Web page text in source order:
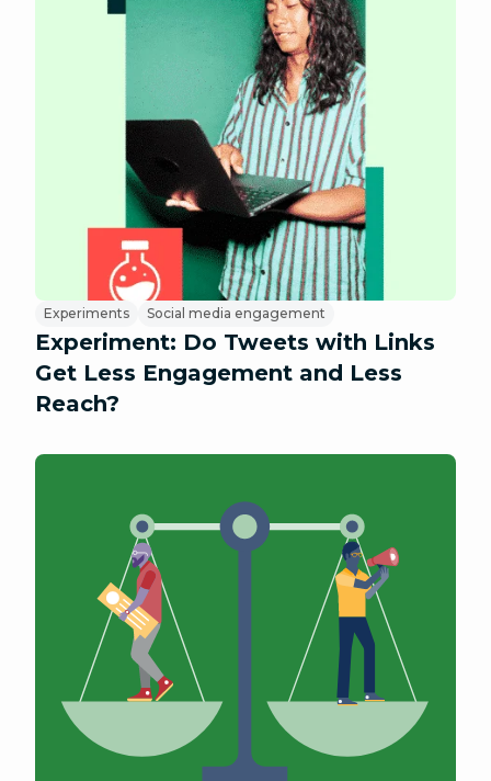
Experiments Social media engagement
Experiment: Do Tweets with Links
Get Less Engagement and Less
Reach?